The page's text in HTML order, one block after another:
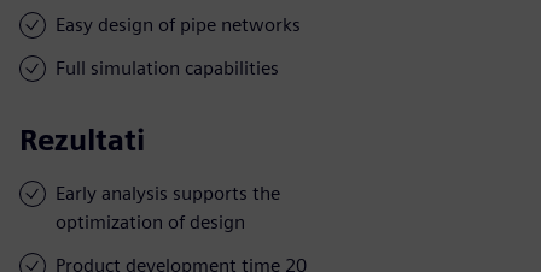
Easy design of pipe networks
Full simulation capabilities
Rezultati
Early analysis supports the
optimization of design
Product development time 20